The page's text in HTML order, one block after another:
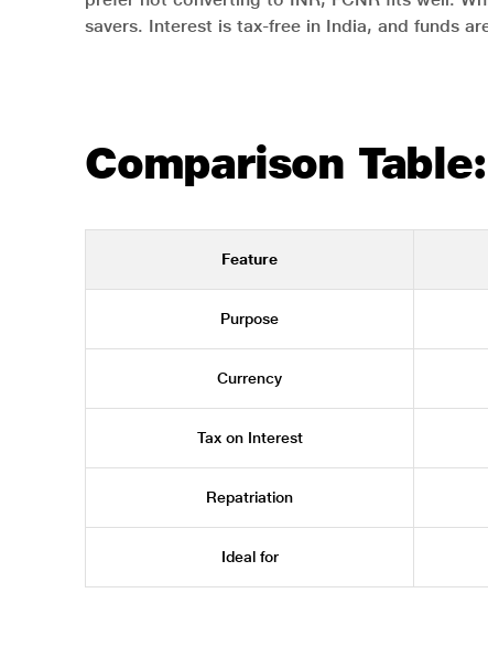
savers. Interest is tax-free in India, and funds
Comparison
Feature
Purpose
Currency
Tax on Interest
Repatriation
Ideal for